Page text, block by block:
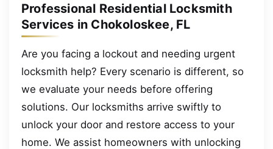
Professional Residential Locksmith
Services in Chokoloskee, FL
Are you facing a lockout and needing urgent
locksmith help? Every scenario is different, so
we evaluate your needs before offering
solutions. Our locksmiths arrive swiftly to
unlock your door and restore access to your
home. We assist homeowners with unlocking